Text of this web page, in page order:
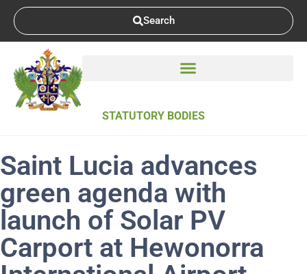
Search
STATUTORY BODIES
Saint Lucia advances
green agenda with
launch of Solar PV
Carport at Hewonorra